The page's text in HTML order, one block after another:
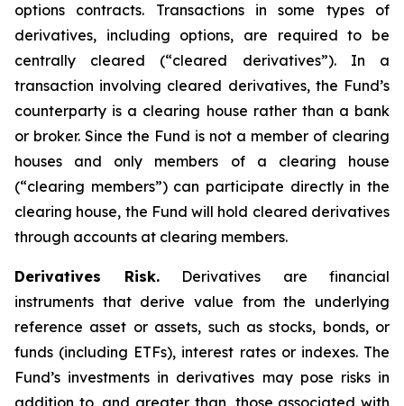
options contracts. Transactions in some types of
derivatives, including options, are required to be
centrally cleared (“cleared derivatives”). In a
transaction involving cleared derivatives, the Fund’s
counterparty is a clearing house rather than a bank
or broker. Since the Fund is not a member of clearing
houses and only members of a clearing house
(“clearing members”) can participate directly in the
clearing house, the Fund will hold cleared derivatives
through accounts at clearing members.
Derivatives Risk.Derivatives are financial
instruments that derive value from the underlying
reference asset or assets, such as stocks, bonds, or
funds (including ETFs), interest rates or indexes. The
Fund’s investments in derivatives may pose risks in
addition to, and greater than, those associated with